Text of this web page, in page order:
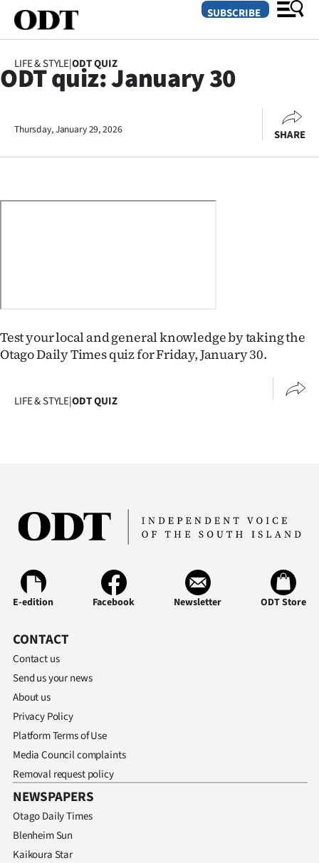
Dunedin
Canterbury
Lifestyle
Sport
Southland
World
Opinion
Years
Features
SEND
US
NEWS
SUBSCRIBE
LIFE & STYLE|ODT QUIZ
ODT quiz: January 30
Thursday, January 29, 2026 SHARE
Test your local and general knowledge by taking the
Otago Daily Times quiz for Friday, January 30.
LIFE & STYLE|ODT QUIZ
E-edition Facebook Newsletter ODT Store
CONTACT
Contact us
Send us your news
About us
Privacy Policy
Platform Terms of Use
Media Council complaints
Removal request policy
NEWSPAPERS
Otago Daily Times
Blenheim Sun
Kaikoura Star